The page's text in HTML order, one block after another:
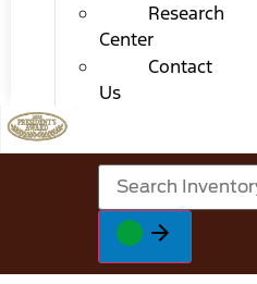
Research
Center
Contact
Us